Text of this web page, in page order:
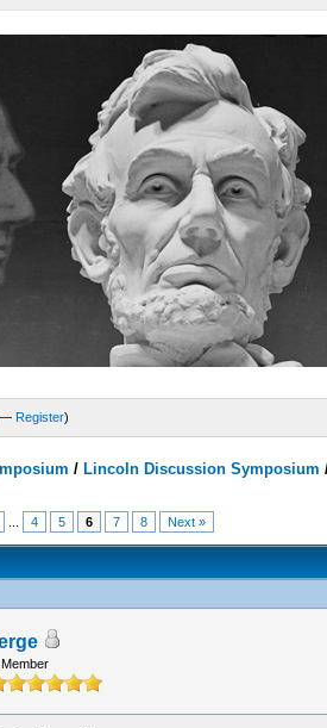
— Register)
/ Lincoln Discussion Symposium
4 5 6 7 8 Next »